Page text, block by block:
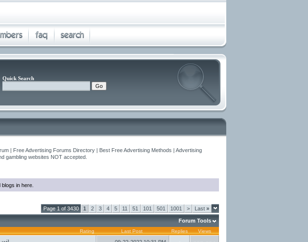
Quick Search
| Free Advertising Forums Directory | Best Free Advertising Methods | Advertising
gambling websites NOT accepted.
in here.
Page 1 of 3430 1 2 3 4 5 11 51 101 501 1001 > Last »
Forum Tools
Rating Last Post Replies Views